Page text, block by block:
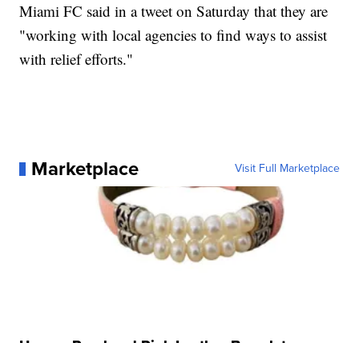
Miami FC said in a tweet on Saturday that they are
"working with local agencies to find ways to assist
with relief efforts."
Marketplace Visit Full Marketplace